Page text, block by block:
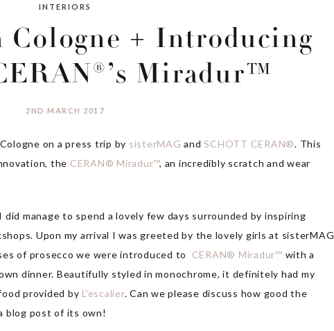
INTERIORS
Cologne + Introducing
Miradur™
2ND MARCH 2017
on a press trip by sisterMAG andSCHOTT CERAN®. This
the CERAN® Miradur™, an incredibly scratch and wear
manage to spend a lovely few days surrounded by inspiring
Upon my arrival I was greeted by the lovely girls at sisterMAG
of prosecco we were introduced to CERAN® Miradur™ with a
dinner. Beautifully styled in monochrome, it definitely had my
provided by L’escalier. Can we please discuss how good the
blog post of its own!